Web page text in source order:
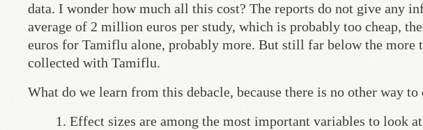
data. I wonder how much all this cost? The reports do not give any
average of 2 million euros per study, which is probably too cheap,
euros for Tamiflu alone, probably more. But still far below the more
collected with Tamiflu.
What do we learn from this debacle, because there is no other way to
Effect sizes are among the most important variables to look